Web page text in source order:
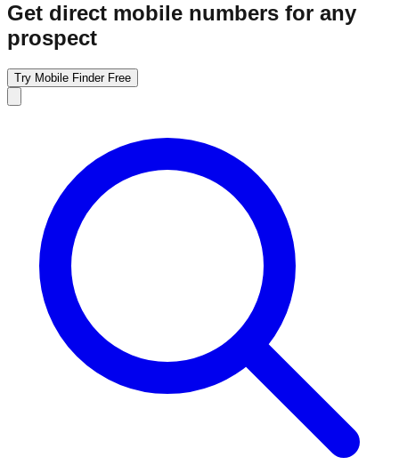
Get direct mobile numbers for any
prospect
Try Mobile Finder Free